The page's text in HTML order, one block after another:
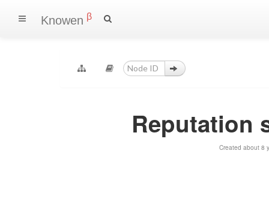
Knowen β
Reputation
Created about 8